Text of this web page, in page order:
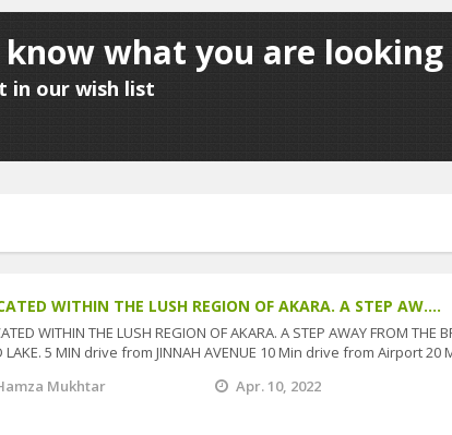
know what you are looking
in our wish list
WITHIN THE LUSH REGION OF AKARA. A STEP AW....
WITHIN THE LUSH REGION OF AKARA. A STEP AWAY FROM THE
LAKE. 5 MIN drive from JINNAH AVENUE 10 Min drive from Airport 20
Mukhtar
Apr. 10, 2022